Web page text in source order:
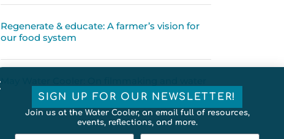
Regenerate & educate: A farmer’s vision for
our food system
SIGN UP FOR OUR NEWSLETTER!
Join us at the Water Cooler, an email full of resources,
events, reflections, and more.